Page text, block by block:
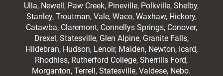
Ulla, Newell, Paw Creek, Pineville, Polkville,Shelby,
Stanley, Troutman, Vale, Waco, Waxhaw, Hickory,
Catawba, Claremont, Connellys Springs, Conover,
Drexel, Statesville, Glen Alpine, Granite Falls,
Hildebran, Hudson, Lenoir, Maiden, Newton, Icard,
Rhodhiss, Rutherford College, Sherrills Ford,
Morganton, Terrell, Statesville, Valdese, Nebo.